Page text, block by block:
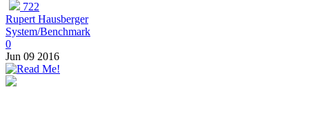
722
Rupert Hausberger
System/Benchmark
0
Jun 09 2016